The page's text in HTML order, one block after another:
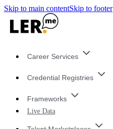
Skip to main contentSkip to footer
Career Services
Credential Registries
Frameworks
Live Data